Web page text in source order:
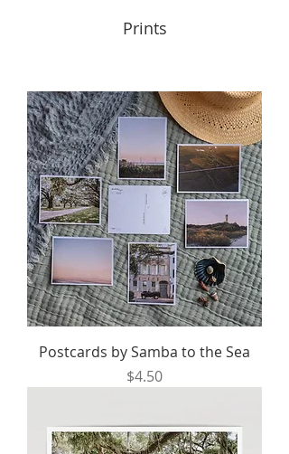
Prints
Postcards by Samba to the Sea
Price
$4.50